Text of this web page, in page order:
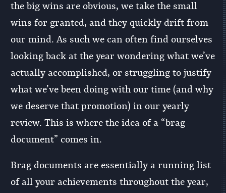
the big wins are obvious, we take the small
wins for granted, and they quickly drift from
our mind. As such we can often find ourselves
looking back at the year wondering what we’ve
actually accomplished, or struggling to justify
what we’ve been doing with our time (and why
we deserve that promotion) in our yearly
review. This is where the idea of a “brag
document” comes in.
Brag documents are essentially a running list
of all your achievements throughout the year,